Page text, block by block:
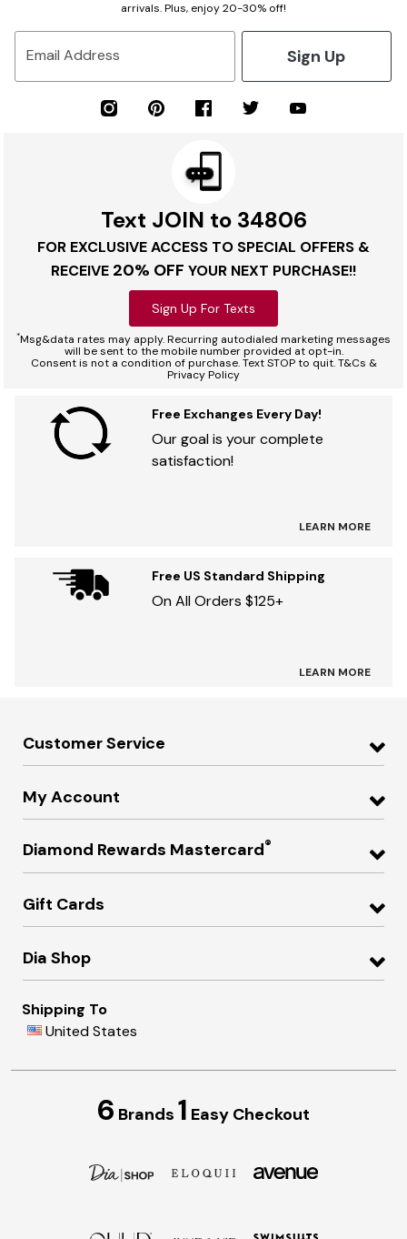
arrivals. Plus, enjoy 20-30% off!
Email Address Sign Up
Text JOIN to 34806
FOR EXCLUSIVE ACCESS TO SPECIAL OFFERS &
RECEIVE 20% OFF YOUR NEXT PURCHASE!!
Sign Up For Texts
*Msg&data rates may apply. Recurring autodialed marketing messages
will be sent to the mobile number provided at opt-in.
Consent is not a condition of purchase. Text STOP to quit. T&Cs &
Privacy Policy
Free Exchanges Every Day!
Our goal is your complete
satisfaction!
LEARN MORE
Free US Standard Shipping
On All Orders $125+
LEARN MORE
Customer Service
My Account
Diamond Rewards Mastercard®
Gift Cards
Dia Shop
Shipping To
United States
6 Brands 1 Easy Checkout